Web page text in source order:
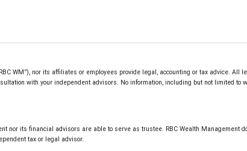
WM”), nor its affiliates or employees provide legal, accounting or tax advice.
with your independent advisors. No information, including but not limited
nor its financial advisors are able to serve as trustee. RBC Wealth Management
tax or legal advisor.